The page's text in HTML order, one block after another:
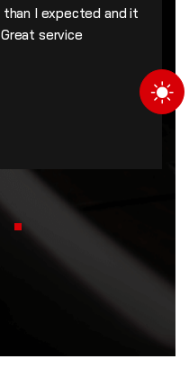
I expected and it
service